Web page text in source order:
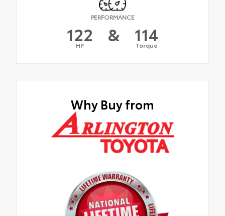
PERFORMANCE
122
HP & 114
Torque
Why Buy from